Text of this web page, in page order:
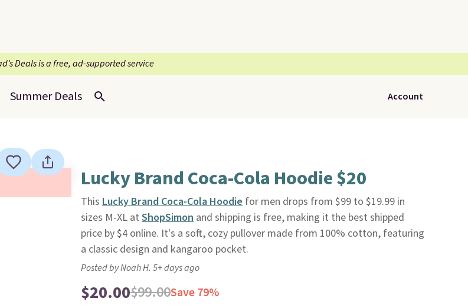
Deals is a free, ad-supported service
Summer Deals Account
Lucky Brand Coca-Cola Hoodie $20
This Lucky Brand Coca-Cola Hoodiefor men drops from $99 to $19.99 in
sizes M-XL at ShopSimonand shipping is free, making it the best shipped
price by $4 online. It's a soft, cozy pullover made from 100% cotton, featuring
a classic design and kangaroo pocket.
Posted by Noah H. 5+ days ago
$20.00$99.00Save 79%